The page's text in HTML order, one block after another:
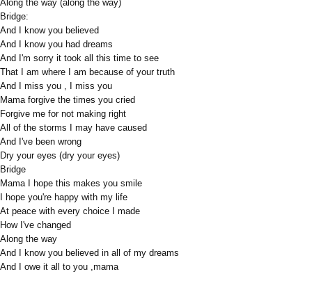
Along the way (along the way)
Bridge:
And I know you believed
And I know you had dreams
And I'm sorry it took all this time to see
That I am where I am because of your truth
And I miss you , I miss you
Mama forgive the times you cried
Forgive me for not making right
All of the storms I may have caused
And I've been wrong
Dry your eyes (dry your eyes)
Bridge
Mama I hope this makes you smile
I hope you're happy with my life
At peace with every choice I made
How I've changed
Along the way
And I know you believed in all of my dreams
And I owe it all to you ,mama